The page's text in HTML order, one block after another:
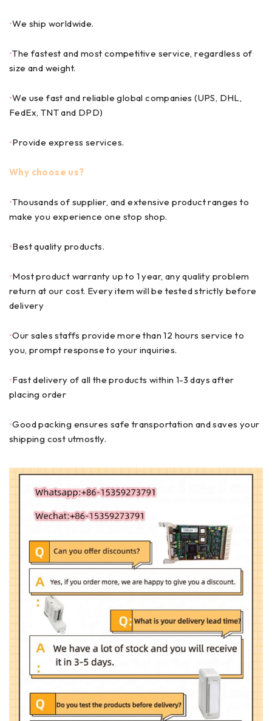
•We ship worldwide.
•The fastest and most competitive service, regardless of
size and weight.
•We use fast and reliable global companies (UPS, DHL,
FedEx, TNT and DPD)
•Provide express services.
Why choose us?
•Thousands of supplier, and extensive product ranges to
make you experience one stop shop.
•Best quality products.
•Most product warranty up to 1 year, any quality problem
return at our cost. Every item will be tested strictly before
delivery
•Our sales staffs provide more than 12 hours service to
you, prompt response to your inquiries.
•Fast delivery of all the products within 1-3 days after
placing order
•Good packing ensures safe transportation and saves your
shipping cost utmostly.